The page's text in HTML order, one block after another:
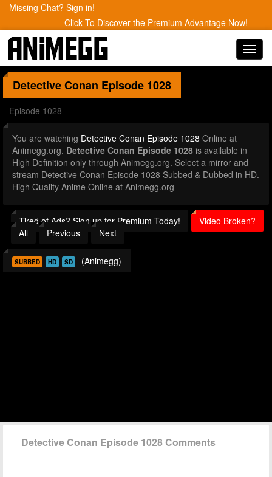
Missing Chat? Sign in!
Click To Discover the Premium Advantage Now!
Detective Conan Episode 1028
Episode 1028
You are watching Detective Conan Episode 1028 Online at
Animegg.org. Detective Conan Episode 1028 is available in
High Definition only through Animegg.org. Select a mirror and
stream Detective Conan Episode 1028 Subbed & Dubbed in HD.
High Quality Anime Online at Animegg.org
Tired of Ads? Sign up for Premium Today!
Video Broken?
All
Previous Next
SUBBED HD SD (Animegg)
Detective Conan Episode 1028 Comments